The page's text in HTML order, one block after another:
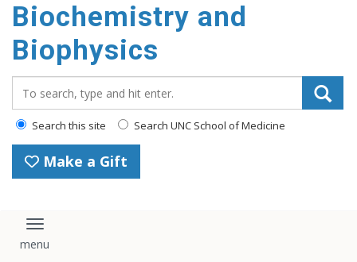
Biochemistry and
Biophysics
Search this site Search UNC School of Medicine
Make a Gift
Toggle navigation